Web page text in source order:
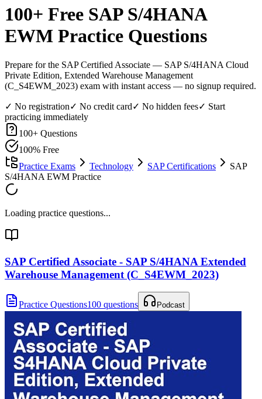
100+ Free SAP S/4HANA
EWM Practice Questions
Prepare for the SAP Certified Associate — SAP S/4HANA Cloud
Private Edition, Extended Warehouse Management
(C_S4EWM_2023) exam with instant access — no signup required.
✓ No registration✓ No credit card✓ No hidden fees✓ Start
practicing immediately
100+ Questions
100% Free
Practice Exams
Technology SAP Certifications
SAP
S/4HANA EWM Practice
Loading practice questions...
SAP Certified Associate - SAP S/4HANA Extended
Warehouse Management (C_S4EWM_2023)
Practice Questions100 questions Podcast